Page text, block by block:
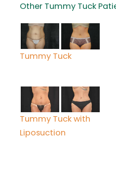
Other Tummy Tuck
Tummy Tuck
Tummy Tuck with
Liposuction